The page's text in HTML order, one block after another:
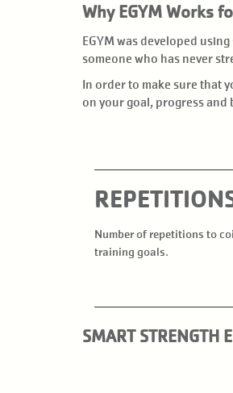
Why EGYM Works
EGYM was developed
someone who has never
In order to make sure that
on your goal, progress and
Number of repetitions to
training goals.
SMART STRENGTH